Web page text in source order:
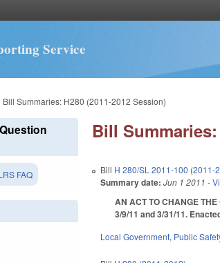
Service
Bill Summaries: H280 (2011-2012 Session)
Bill Summaries:
Bill H 280/SL 2011-100 (2011-
Summary date: Jun 1 2011 -
AN ACT TO CHANGE
3/9/11 and 3/31/11.
Local Government, Public
FAQ